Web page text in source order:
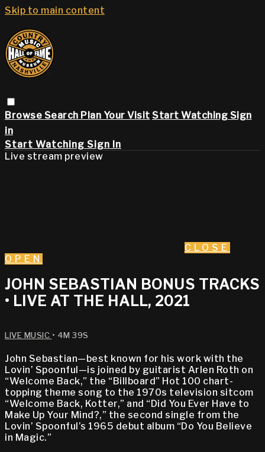
Skip to main content
Browse Search Plan Your Visit Start Watching Sign
in
Start Watching Sign In
Live stream preview
CLOSE
OPEN
JOHN SEBASTIAN BONUS TRACKS
• LIVE AT THE HALL, 2021
LIVE MUSIC • 4M 39S
John Sebastian—best known for his work with the
Lovin’ Spoonful—is joined by guitarist Arlen Roth on
“Welcome Back,” the “Billboard” Hot 100 chart-
topping theme song to the 1970s television sitcom
“Welcome Back, Kotter,” and “Did You Ever Have to
Make Up Your Mind?,” the second single from the
Lovin’ Spoonful’s 1965 debut album “Do You Believe
in Magic.”